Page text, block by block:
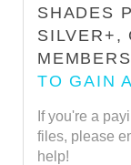
SHADES
SILVER+,
TO GAIN
If you're a
files, please
help!